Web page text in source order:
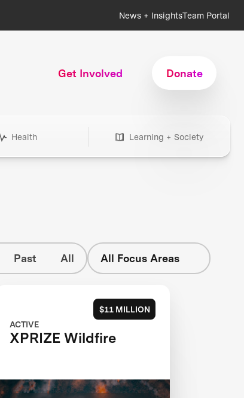
News + InsightsTeam Portal
Get Involved Donate
Health Learning + Society
Past All All Focus Areas
$11 MILLION
ACTIVE
XPRIZE Wildfire